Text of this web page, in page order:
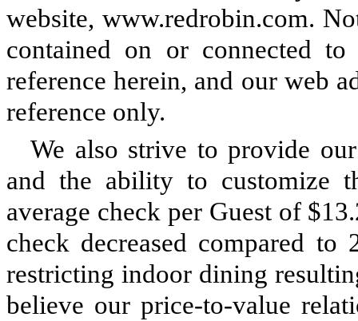
website, www.redrobin.com.
contained on or connected
reference herein, and our web
reference only.
We also strive to provide
and the ability to customize
average check per Guest of
check decreased compared
restricting indoor dining
believe our price-to-value